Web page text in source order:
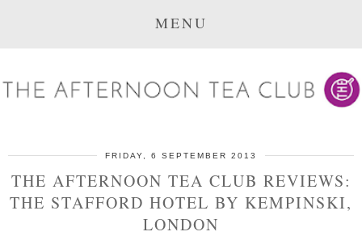
MENU
FRIDAY, 6 SEPTEMBER 2013
THE AFTERNOON TEA CLUB REVIEWS:
THE STAFFORD HOTEL BY KEMPINSKI,
LONDON